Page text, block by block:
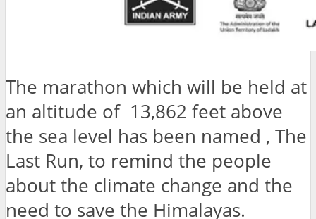
The marathon which will be held at
an altitude of 13,862 feet above
the sea level has been named , The
Last Run, to remind the people
about the climate change and the
need to save the Himalayas.